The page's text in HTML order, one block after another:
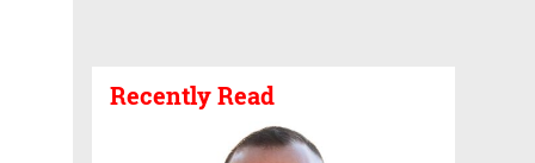
Recently Read